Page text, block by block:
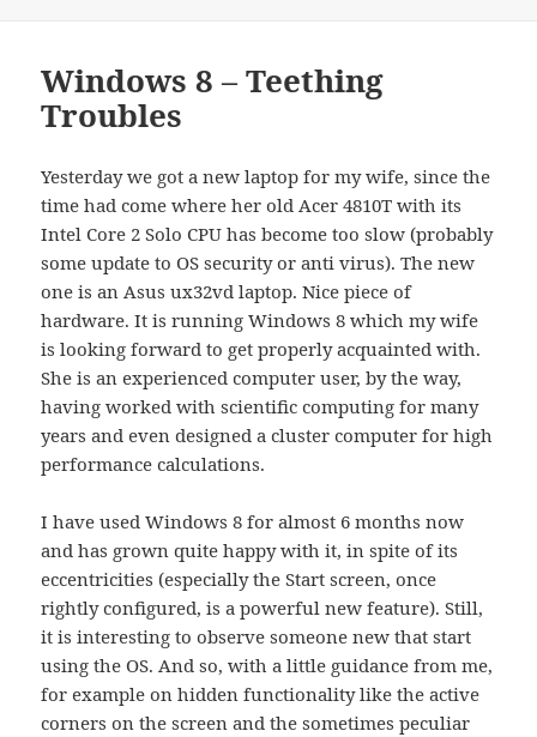
Windows 8 – Teething
Troubles
Yesterday we got a new laptop for my wife, since the
time had come where her old Acer 4810T with its
Intel Core 2 Solo CPU has become too slow (probably
some update to OS security or anti virus). The new
one is an Asus ux32vd laptop. Nice piece of
hardware. It is running Windows 8 which my wife
is looking forward to get properly acquainted with.
She is an experienced computer user, by the way,
having worked with scientific computing for many
years and even designed a cluster computer for high
performance calculations.
I have used Windows 8 for almost 6 months now
and has grown quite happy with it, in spite of its
eccentricities (especially the Start screen, once
rightly configured, is a powerful new feature). Still,
it is interesting to observe someone new that start
using the OS. And so, with a little guidance from me,
for example on hidden functionality like the active
corners on the screen and the sometimes peculiar